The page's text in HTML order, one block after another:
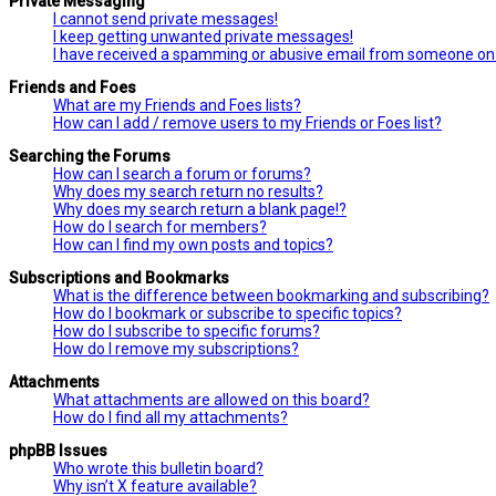
I cannot send private messages!
I keep getting unwanted private messages!
I have received a spamming or abusive email from someone
Friends and Foes
What are my Friends and Foes lists?
How can I add / remove users to my Friends or Foes list?
Searching the Forums
How can I search a forum or forums?
Why does my search return no results?
Why does my search return a blank page!?
How do I search for members?
How can I find my own posts and topics?
Subscriptions and Bookmarks
What is the difference between bookmarking and subscribing?
How do I bookmark or subscribe to specific topics?
How do I subscribe to specific forums?
How do I remove my subscriptions?
Attachments
What attachments are allowed on this board?
How do I find all my attachments?
phpBB Issues
Who wrote this bulletin board?
Why isn’t X feature available?